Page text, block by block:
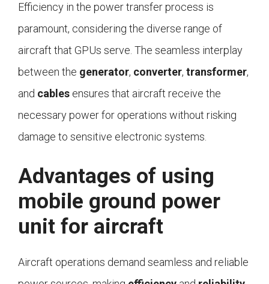
Efficiency in the power transfer process is
paramount, considering the diverse range of
aircraft that GPUs serve. The seamless interplay
between the generator, converter, transformer,
and cables ensures that aircraft receive the
necessary power for operations without risking
damage to sensitive electronic systems.
Advantages of using
mobile ground power
unit for aircraft
Aircraft operations demand seamless and reliable